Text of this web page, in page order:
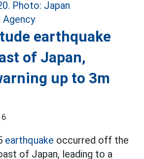
earthquake
of Japan,
up to 3m
earthquake occurred off the
of Japan, leading to a